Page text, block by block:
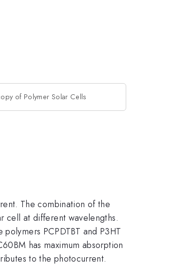
of Polymer Solar Cells
The combination of the
cell at different wavelengths.
PCPDTBT and P3HT
has maximum absorption
to the photocurrent.